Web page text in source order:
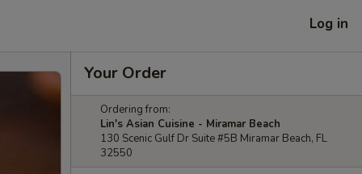
Log in
Your Order
Ordering from:
Lin's Asian Cuisine - Miramar Beach
130 Scenic Gulf Dr Suite #5B Miramar Beach, FL
32550